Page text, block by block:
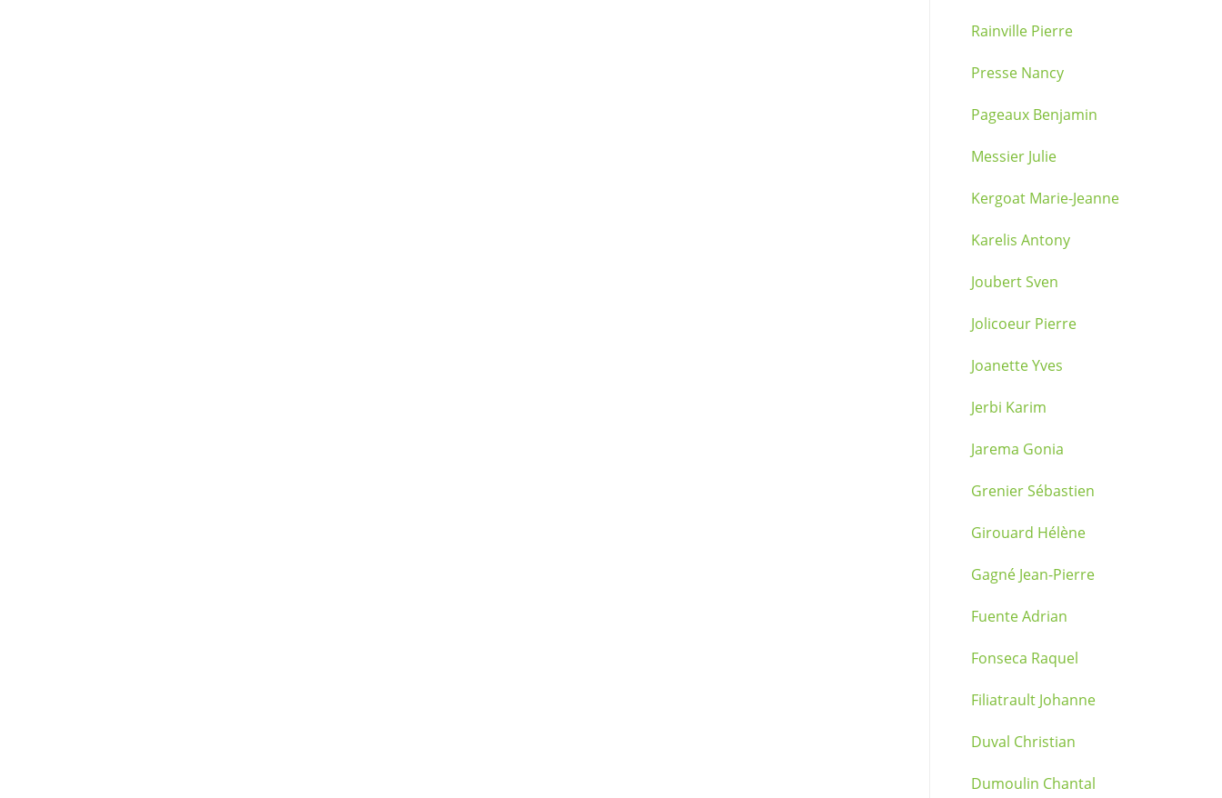
Rainville Pierre
Presse Nancy
Pageaux Benjamin
Messier Julie
Kergoat Marie-Jeanne
Karelis Antony
Joubert Sven
Jolicoeur Pierre
Joanette Yves
Jerbi Karim
Jarema Gonia
Grenier Sébastien
Girouard Hélène
Gagné Jean-Pierre
Fuente Adrian
Fonseca Raquel
Filiatrault Johanne
Duval Christian
Dumoulin Chantal